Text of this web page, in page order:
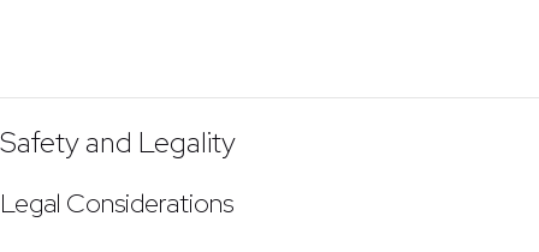
Safety and Legality
Legal Considerations